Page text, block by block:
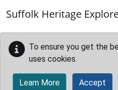
Suffolk Heritage
To ensure you get the
uses cookies.
Learn More Accept